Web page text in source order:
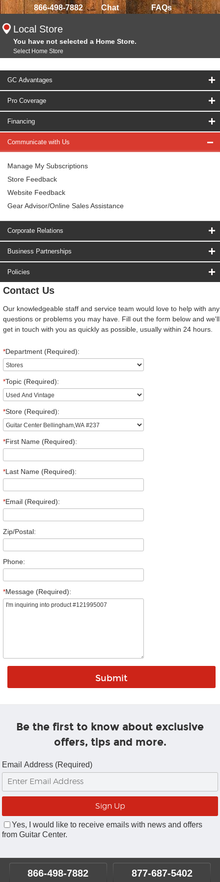
866-498-7882 Chat FAQs
Local Store
You have not selected a Home Store.
Select Home Store
GC Advantages
Pro Coverage
Financing
Communicate with Us
Manage My Subscriptions
Store Feedback
Website Feedback
Gear Advisor/Online Sales Assistance
Corporate Relations
Business Partnerships
Policies
Contact Us
Our knowledgeable staff and service team would love to help with any
questions or problems you may have. Fill out the form below and we'll
get in touch with you as quickly as possible, usually within 24 hours.
*Department (Required):
*Topic (Required):
*Store (Required):
*First Name (Required):
*Last Name (Required):
*Email (Required):
Zip/Postal:
Phone:
*Message (Required):
Be the first to know about exclusive
offers, tips and more.
Email Address (Required)
Yes, I would like to receive emails with news and offers
from Guitar Center.
866-498-7882 877-687-5402